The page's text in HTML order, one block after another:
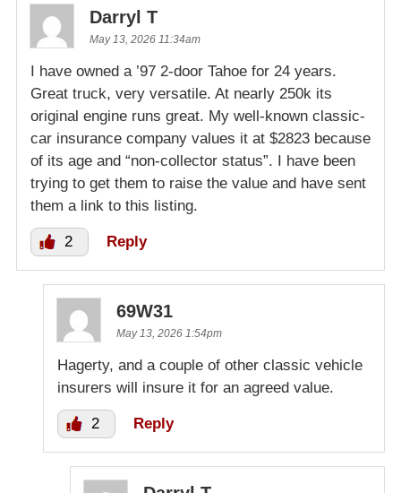
Darryl T
May 13, 2026 11:34am
I have owned a ’97 2-door Tahoe for 24 years.
Great truck, very versatile. At nearly 250k its
original engine runs great. My well-known classic-
car insurance company values it at $2823 because
of its age and “non-collector status”. I have been
trying to get them to raise the value and have sent
them a link to this listing.
2 Reply
69W31
May 13, 2026 1:54pm
Hagerty, and a couple of other classic vehicle
insurers will insure it for an agreed value.
2 Reply